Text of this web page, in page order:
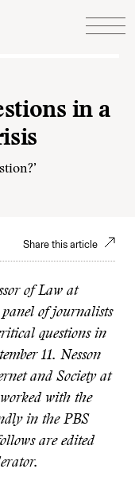
in a
Share this article
of Law at
of journalists
questions in
11. Nesson
and Society at
with the
in the PBS
are edited